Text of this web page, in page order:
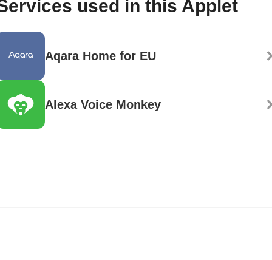
used in this Applet
Aqara Home for EU
Alexa Voice Monkey